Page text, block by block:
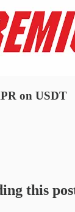
on USDT
this